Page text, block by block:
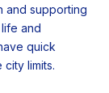
and supporting
and
quick
limits.